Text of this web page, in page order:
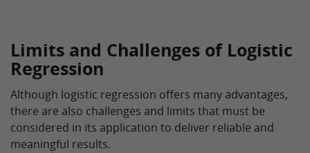
Limits and Challenges of Logistic
Regression
Although logistic regression offers many advantages,
there are also challenges and limits that must be
considered in its application to deliver reliable and
meaningful results.